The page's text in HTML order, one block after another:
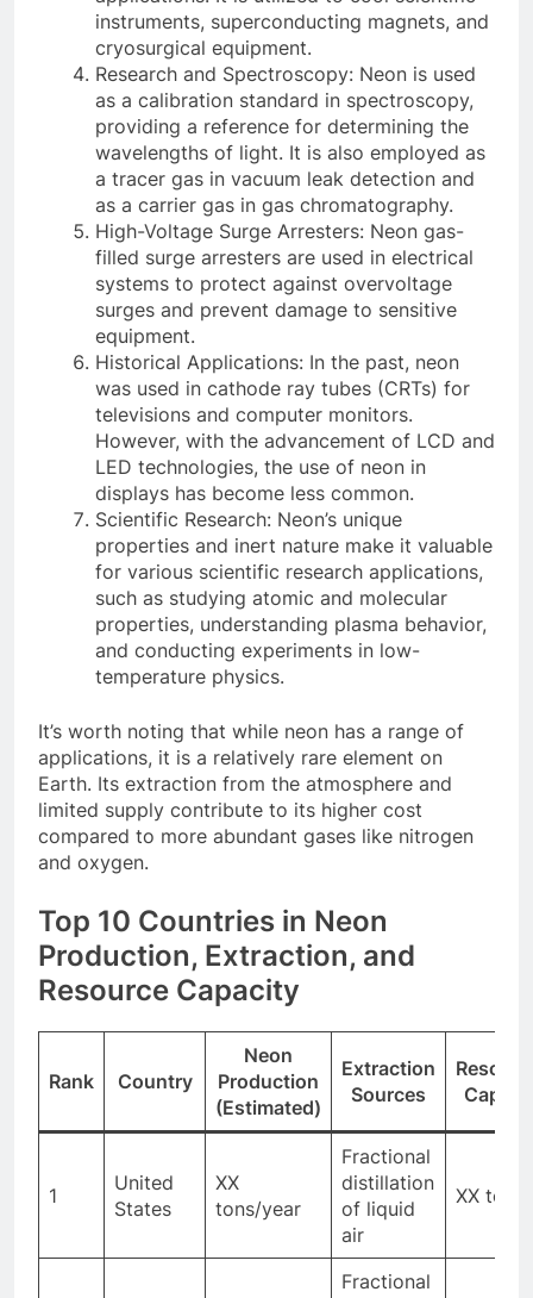
instruments, superconducting magnets, and
cryosurgical equipment.
Research and Spectroscopy: Neon is used
as a calibration standard in spectroscopy,
providing a reference for determining the
wavelengths of light. It is also employed as
a tracer gas in vacuum leak detection and
as a carrier gas in gas chromatography.
High-Voltage Surge Arresters: Neon gas-
filled surge arresters are used in electrical
systems to protect against overvoltage
surges and prevent damage to sensitive
equipment.
Historical Applications: In the past, neon
was used in cathode ray tubes (CRTs) for
televisions and computer monitors.
However, with the advancement of LCD and
LED technologies, the use of neon in
displays has become less common.
Scientific Research: Neon’s unique
properties and inert nature make it valuable
for various scientific research applications,
such as studying atomic and molecular
properties, understanding plasma behavior,
and conducting experiments in low-
temperature physics.
It’s worth noting that while neon has a range of
applications, it is a relatively rare element on
Earth. Its extraction from the atmosphere and
limited supply contribute to its higher cost
compared to more abundant gases like nitrogen
and oxygen.
Top 10 Countries in Neon
Production, Extraction, and
Resource Capacity
Rank Country
Neon
Production
(Estimated)
Extraction
Sources
1
United
States
XX
tons/year
Fractional
distillation
of liquid
air
XX tons
Fractional